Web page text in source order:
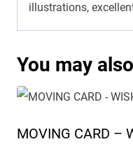
illustrations,
You may
MOVING CARD –